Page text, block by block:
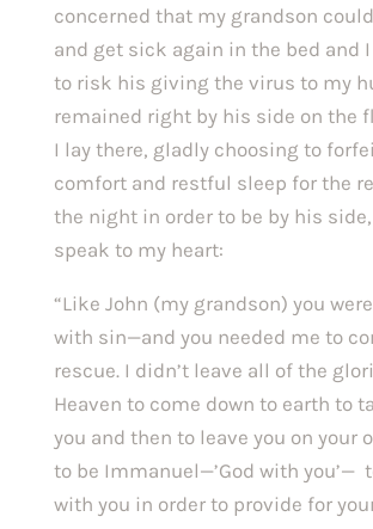
concerned that my grandson
and get sick again in the bed and
to risk his giving the virus to my
remained right by his side on the
I lay there, gladly choosing to
comfort and restful sleep for the
the night in order to be by his
speak to my heart:
“Like John (my grandson) you
with sin—and you needed me to
rescue. I didn’t leave all of the
Heaven to come down to earth to
you and then to leave you on your
to be Immanuel—’God with you’—
with you in order to provide for